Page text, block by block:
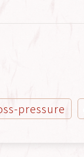
pressure